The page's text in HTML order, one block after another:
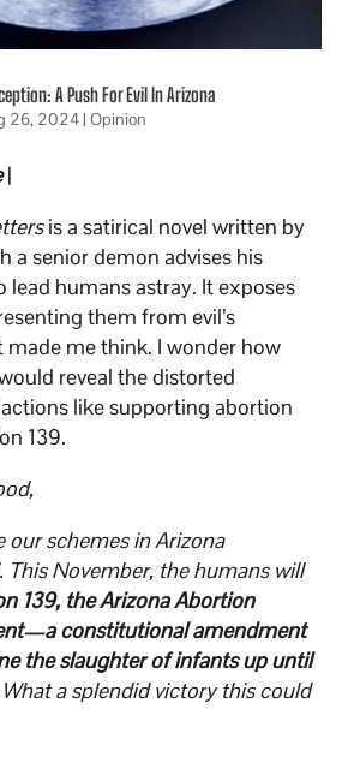
A Push For Evil In Arizona
26, 2024 |Opinion
|
is a satirical novel written by
a senior demon advises his
lead humans astray. It exposes
them from evil’s
made me think. I wonder how
reveal the distorted
like supporting abortion
139.
our schemes in Arizona
This November, the humans will
139, the Arizona Abortion
constitutional amendment
the slaughter of infants up until
a splendid victory this could